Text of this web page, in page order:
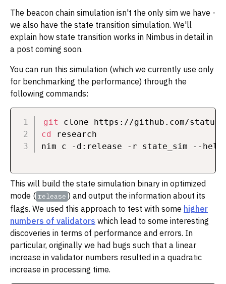
The beacon chain simulation isn't the only sim we have -
we also have the state transition simulation. We'll
explain how state transition works in Nimbus in detail in
a post coming soon.
You can run this simulation (which we currently use only
for benchmarking the performance) through the
following commands:
git
cd research
This will build the state simulation binary in optimized
mode ( release ) and output the information about its
flags. We used this approach to test with some higher
numbers of validators which lead to some interesting
discoveries in terms of performance and errors. In
particular, originally we had bugs such that a linear
increase in validator numbers resulted in a quadratic
increase in processing time.